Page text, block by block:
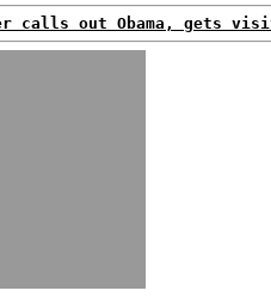
calls out Obama, gets